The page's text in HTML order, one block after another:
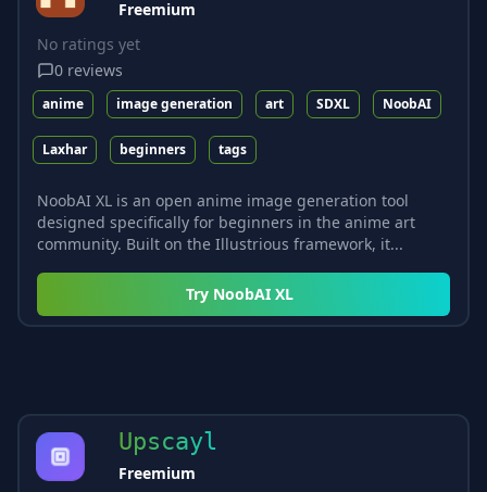
Freemium
No ratings yet
0 reviews
anime image generation art SDXL NoobAI
Laxhar beginners tags
NoobAI XL is an open anime image generation tool
designed specifically for beginners in the anime art
community. Built on the Illustrious framework, it...
Try NoobAI XL
Upscayl
Freemium